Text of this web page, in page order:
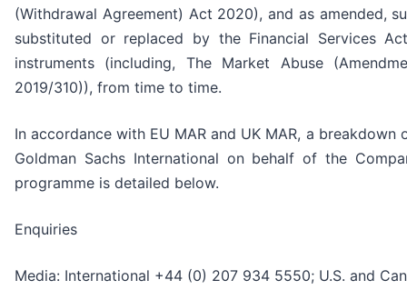
(Withdrawal Agreement) Act 2020), and as amended,
substituted or replaced by the Financial Services
instruments (including, The Market Abuse
2019/310)), from time to time.
In accordance with EU MAR and UK MAR, a
Goldman Sachs International on behalf of the
programme is detailed below.
Enquiries
Media: International +44 (0) 207 934 5550; U.S. and